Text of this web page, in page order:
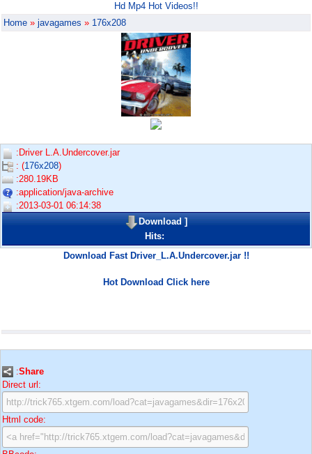
Hd Mp4 Hot Videos!!
Home » javagames » 176x208
:Driver L.A.Undercover.jar
: (176x208)
:280.19KB
:application/java-archive
:2013-03-01 06:14:38
Download]
Hits:
Download Fast Driver_L.A.Undercover.jar !!
Hot Download Click here
:Share
Direct url:
Html code: